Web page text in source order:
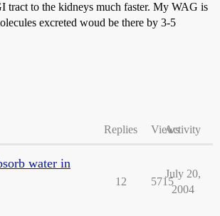
tract to the kidneys much faster. My WAG is
excreted woud be there by 3-5
Replies ViewsActivity
water in
12 5715
July 20,
2004